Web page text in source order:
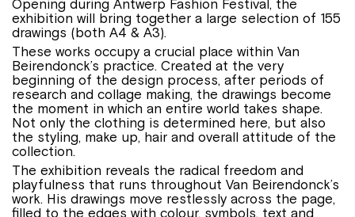
Opening during Antwerp Fashion Festival, the
exhibition will bring together a large selection of 155
drawings (both A4 & A3).
These works occupy a crucial place within Van
Beirendonck’s practice. Created at the very
beginning of the design process, after periods of
research and collage making, the drawings become
the moment in which an entire world takes shape.
Not only the clothing is determined here, but also
the styling, make up, hair and overall attitude of the
collection.
The exhibition reveals the radical freedom and
playfulness that runs throughout Van Beirendonck’s
work. His drawings move restlessly across the page,
filled to the edges with colour, symbols, text and